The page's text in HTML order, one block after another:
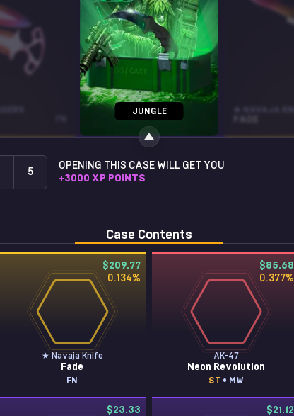
AK-47
NIGHTWISH
JUNGLE
5
OPENING THIS CASE WILL GET YOU
+3000 XP POINTS
Case Contents
$209.77
0.134%
★ Navaja Knife
Fade
FN
$85.68
0.377%
AK-47
Neon Revolution
ST • MW
$23.33
$21.12